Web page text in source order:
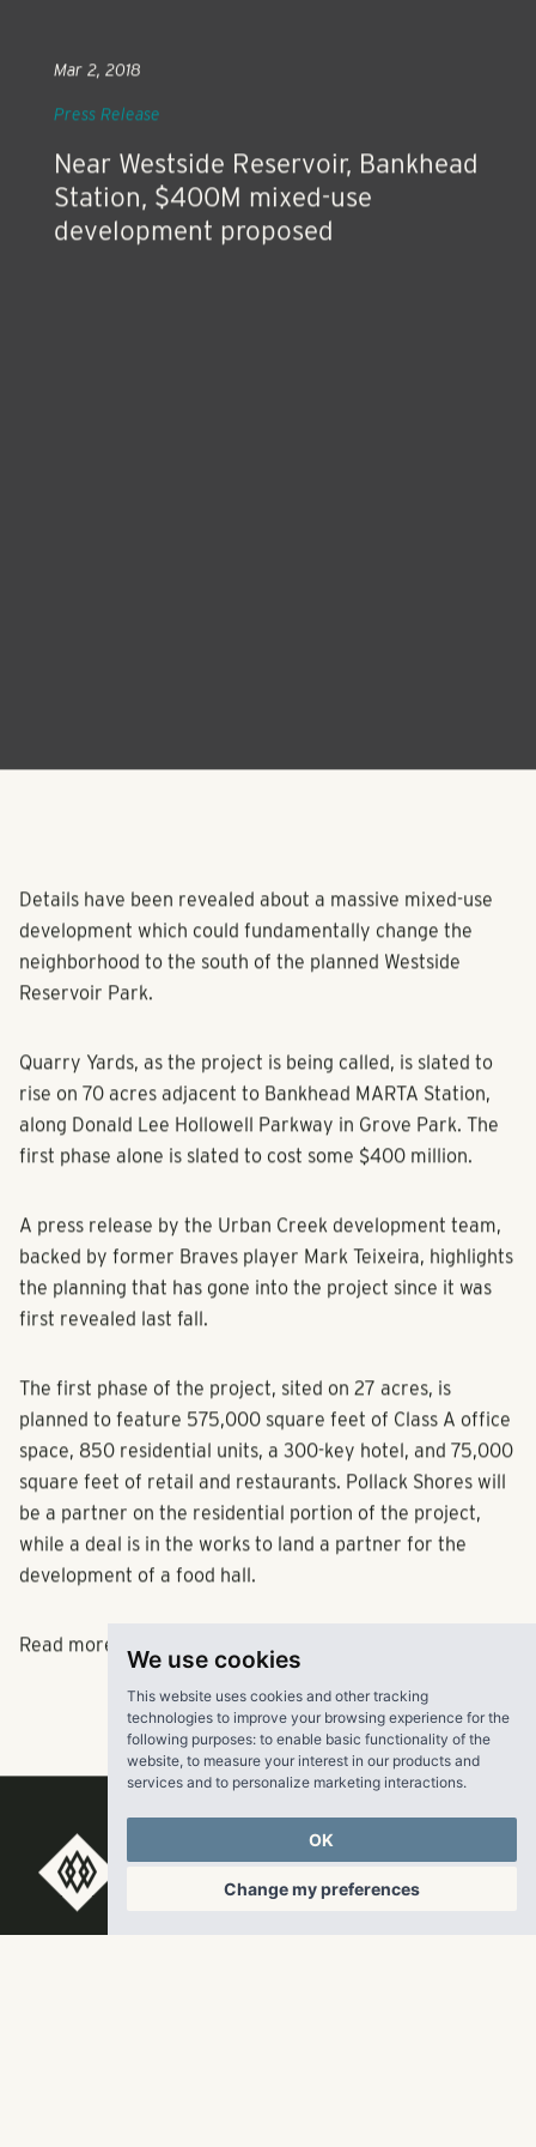
We use cookies
This website uses cookies and other tracking
technologies to improve your browsing experience for the
following purposes: to enable basic functionality of the
website, to measure your interest in our products and
services and to personalize marketing interactions.
OK
Change my preferences
Near Westside Reservoir, Bankhead
Station, $400M mixed-use
development proposed
Mar 2, 2018
Press Release
Details have been revealed about a massive mixed-use
development which could fundamentally change the
neighborhood to the south of the planned Westside
Reservoir Park.
Quarry Yards, as the project is being called, is slated to
rise on 70 acres adjacent to Bankhead MARTA Station,
along Donald Lee Hollowell Parkway in Grove Park. The
first phase alone is slated to cost some $400 million.
A press release by the Urban Creek development team,
backed by former Braves player Mark Teixeira, highlights
the planning that has gone into the project since it was
first revealed last fall.
The first phase of the project, sited on 27 acres, is
planned to feature 575,000 square feet of Class A office
space, 850 residential units, a 300-key hotel, and 75,000
square feet of retail and restaurants. Pollack Shores will
be a partner on the residential portion of the project,
while a deal is in the works to land a partner for the
development of a food hall.
Read more here.
RangeWater Real Estate,